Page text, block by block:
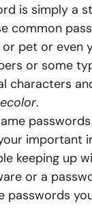
is simply a
common
or pet or even
or some
characters
.
important
keeping up
or a
passwords